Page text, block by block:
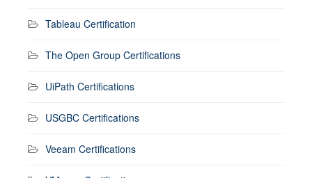
Tableau Certification
The Open Group Certifications
UiPath Certifications
USGBC Certifications
Veeam Certifications